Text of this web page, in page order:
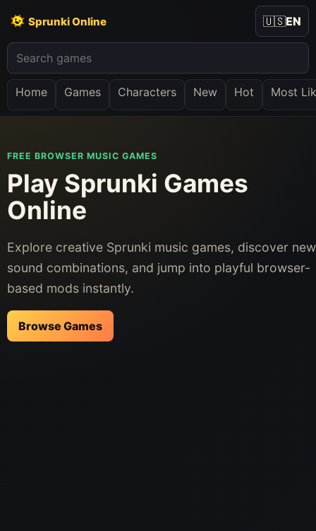
Sprunki Online
Home Games Characters New Hot Most
🇺🇸EN
FREE BROWSER MUSIC GAMES
Play Sprunki Games
Online
Explore creative Sprunki music games, discover new
sound combinations, and jump into playful browser-
based mods instantly.
Browse Games